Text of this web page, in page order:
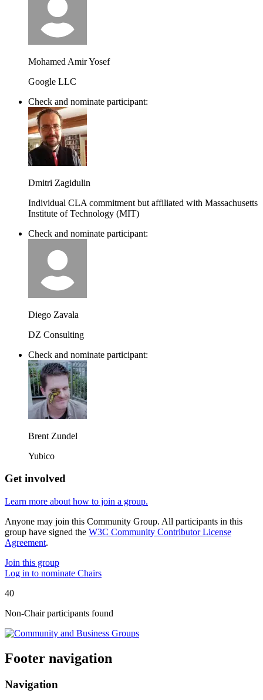
Mohamed Amir Yosef
Google LLC
Check and nominate participant:
Dmitri Zagidulin
Individual CLA commitment but affiliated with Massachusetts
Institute of Technology (MIT)
Check and nominate participant:
Diego Zavala
DZ Consulting
Check and nominate participant:
Brent Zundel
Yubico
Get involved
Learn more about how to join a group.
Anyone may join this Community Group. All participants in this
group have signed the W3C Community Contributor License
Agreement.
Join this group
Log in to nominate Chairs
40
Non-Chair participants found
Footer navigation
Navigation